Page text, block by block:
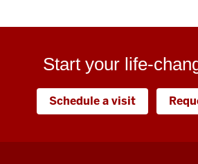
Start your life-
Schedule a visit